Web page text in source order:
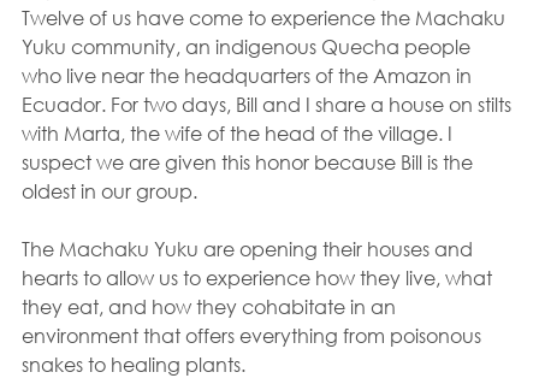
Twelve of us have come to experience the Machaku
Yuku community, an indigenous Quecha people
who live near the headquarters of the Amazon in
Ecuador. For two days, Bill and I share a house on stilts
with Marta, the wife of the head of the village. I
suspect we are given this honor because Bill is the
oldest in our group.
The Machaku Yuku are opening their houses and
hearts to allow us to experience how they live, what
they eat, and how they cohabitate in an
environment that offers everything from poisonous
snakes to healing plants.